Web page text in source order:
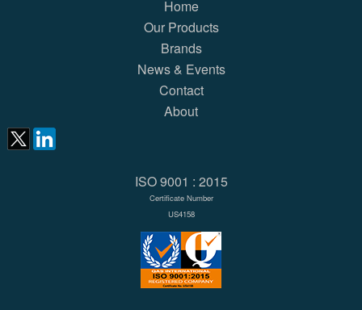
Home
Our Products
Brands
News & Events
Contact
About
ISO 9001 : 2015
Certificate Number
US4158